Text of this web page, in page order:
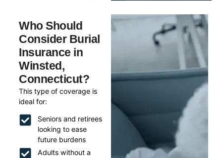
Who Should
Consider Burial
Insurance in
Winsted,
Connecticut?
This type of coverage is
ideal for:
Seniors and retirees
looking to ease
future burdens
Adults without a